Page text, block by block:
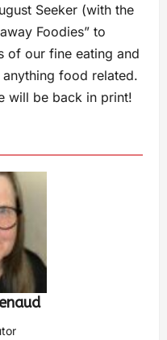
Seeker (with the
Foodies” to
of our fine eating and
food related.
will be back in print!